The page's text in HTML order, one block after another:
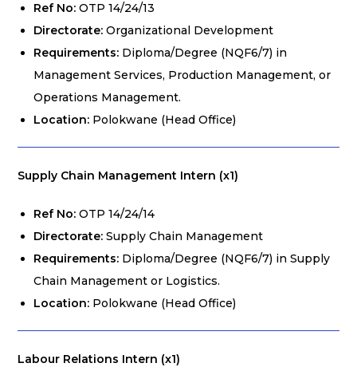
Ref No: OTP 14/24/13
Directorate: Organizational Development
Requirements: Diploma/Degree (NQF6/7) in
Management Services, Production Management, or
Operations Management.
Location: Polokwane (Head Office)
Supply Chain Management Intern (x1)
Ref No: OTP 14/24/14
Directorate: Supply Chain Management
Requirements: Diploma/Degree (NQF6/7) in Supply
Chain Management or Logistics.
Location: Polokwane (Head Office)
Labour Relations Intern (x1)